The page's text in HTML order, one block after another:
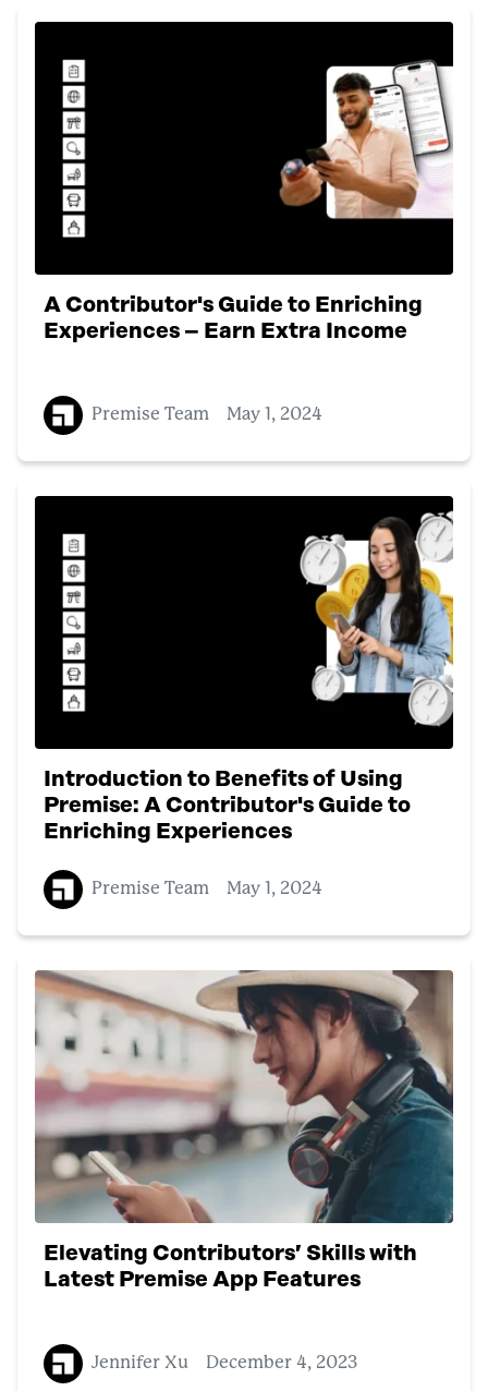
A Contributor's Guide to Enriching
Experiences – Earn Extra Income
Premise Team May 1, 2024
Introduction to Benefits of Using
Premise: A Contributor's Guide to
Enriching Experiences
Premise Team May 1, 2024
Elevating Contributors’ Skills with
Latest Premise App Features
Jennifer Xu December 4, 2023